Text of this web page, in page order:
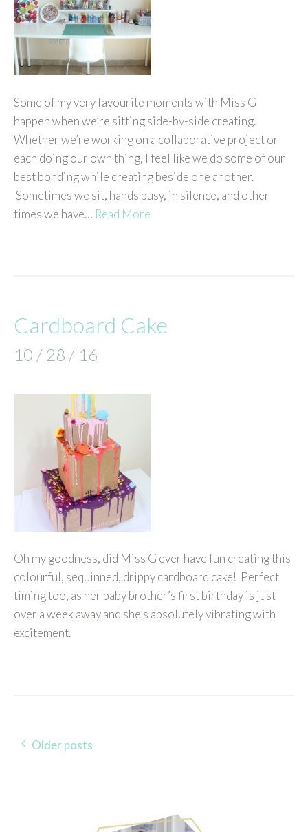
Some of my very favourite moments with Miss G
happen when we’re sitting side-by-side creating.
Whether we’re working on a collaborative project or
each doing our own thing, I feel like we do some of our
best bonding while creating beside one another.
Sometimes we sit, hands busy, in silence, and other
times we have… Read More
Cardboard Cake
10 / 28 / 16
Oh my goodness, did Miss G ever have fun creating this
colourful, sequinned, drippy cardboard cake! Perfect
timing too, as her baby brother’s first birthday is just
over a week away and she’s absolutely vibrating with
excitement.
Older posts